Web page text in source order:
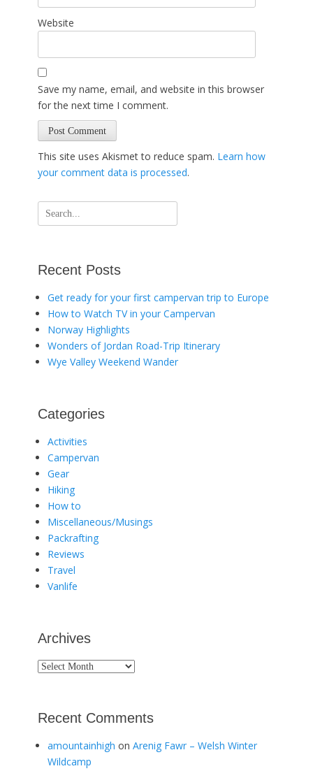
Website
Save my name, email, and website in this browser
for the next time I comment.
This site uses Akismet to reduce spam. Learn how
your comment data is processed.
Search
for:
Recent Posts
Get ready for your first campervan trip to Europe
How to Watch TV in your Campervan
Norway Highlights
Wonders of Jordan Road-Trip Itinerary
Wye Valley Weekend Wander
Categories
Activities
Campervan
Gear
Hiking
How to
Miscellaneous/Musings
Packrafting
Reviews
Travel
Vanlife
Archives
Archives
Recent Comments
amountainhigh on Arenig Fawr – Welsh Winter
Wildcamp